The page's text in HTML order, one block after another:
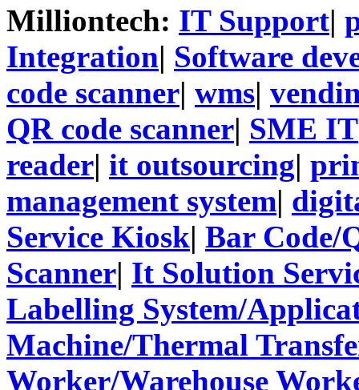
Milliontech: IT Support|
Integration| Software
code scanner| wms|
QR code scanner| SME IT
reader| it outsourcing|
management system|
Service Kiosk| Bar Code/
Scanner| It Solution
Labelling System/
Machine/Thermal
Worker/Warehouse